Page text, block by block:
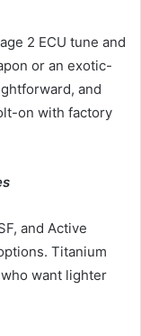
2 ECU tune and
or an exotic-
and
on with factory
and Active
Titanium
want lighter